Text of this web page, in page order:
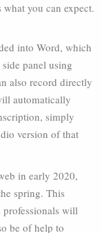
you can expect.
into Word, which
panel using
also record directly
automatically
simply
version of that
in early 2020,
spring. This
professionals will
be of help to